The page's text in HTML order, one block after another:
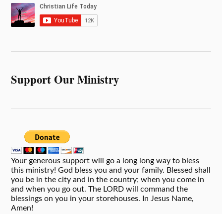
Support Our Ministry
Your generous support will go a long long way to bless
this ministry! God bless you and your family. Blessed shall
you be in the city and in the country; when you come in
and when you go out. The LORD will command the
blessings on you in your storehouses. In Jesus Name,
Amen!